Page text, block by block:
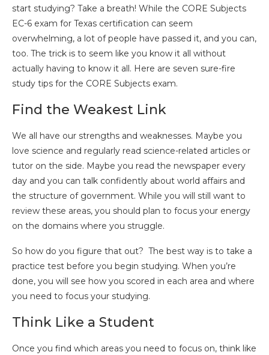
start studying? Take a breath! While the CORE Subjects
EC-6 exam for Texas certification can seem
overwhelming, a lot of people have passed it, and you can,
too. The trick is to seem like you know it all without
actually having to know it all. Here are seven sure-fire
study tips for the CORE Subjects exam.
Find the Weakest Link
We all have our strengths and weaknesses. Maybe you
love science and regularly read science-related articles or
tutor on the side. Maybe you read the newspaper every
day and you can talk confidently about world affairs and
the structure of government. While you will still want to
review these areas, you should plan to focus your energy
on the domains where you struggle.
So how do you figure that out? The best way is to take a
practice test before you begin studying. When you’re
done, you will see how you scored in each area and where
you need to focus your studying.
Think Like a Student
Once you find which areas you need to focus on, think like